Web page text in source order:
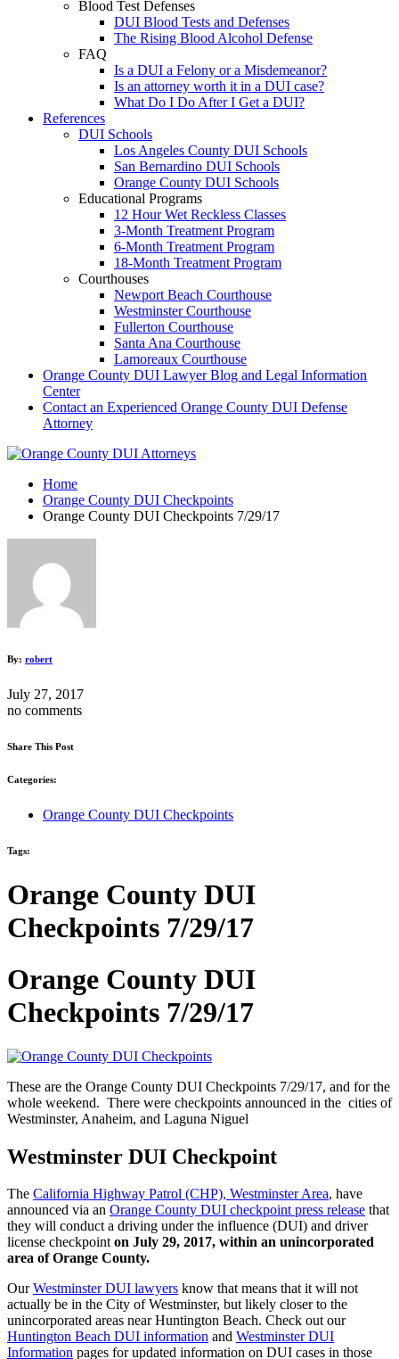
Blood Test Defenses
DUI Blood Tests and Defenses
The Rising Blood Alcohol Defense
FAQ
Is a DUI a Felony or a Misdemeanor?
Is an attorney worth it in a DUI case?
What Do I Do After I Get a DUI?
References
DUI Schools
Los Angeles County DUI Schools
San Bernardino DUI Schools
Orange County DUI Schools
Educational Programs
12 Hour Wet Reckless Classes
3-Month Treatment Program
6-Month Treatment Program
18-Month Treatment Program
Courthouses
Newport Beach Courthouse
Westminster Courthouse
Fullerton Courthouse
Santa Ana Courthouse
Lamoreaux Courthouse
Orange County DUI Lawyer Blog and Legal Information
Center
Contact an Experienced Orange County DUI Defense
Attorney
Home
Orange County DUI Checkpoints
Orange County DUI Checkpoints 7/29/17
By: robert
July 27, 2017
no comments
Share This Post
Categories:
Orange County DUI Checkpoints
Tags:
Orange County DUI
Checkpoints 7/29/17
Orange County DUI
Checkpoints 7/29/17
These are the Orange County DUI Checkpoints 7/29/17, and for the
whole weekend. There were checkpoints announced in the cities of
Westminster, Anaheim, and Laguna Niguel
Westminster DUI Checkpoint
The California Highway Patrol (CHP), Westminster Area, have
announced via an Orange County DUI checkpoint press release that
they will conduct a driving under the influence (DUI) and driver
license checkpointon July 29, 2017, within an unincorporated
area of Orange County.
OurWestminster DUI lawyers know that means that it will not
actually be in the City of Westminster, but likely closer to the
unincorporated areas near Huntington Beach. Check out our
Huntington Beach DUI information and Westminster DUI
Information pages for updated information on DUI cases in those